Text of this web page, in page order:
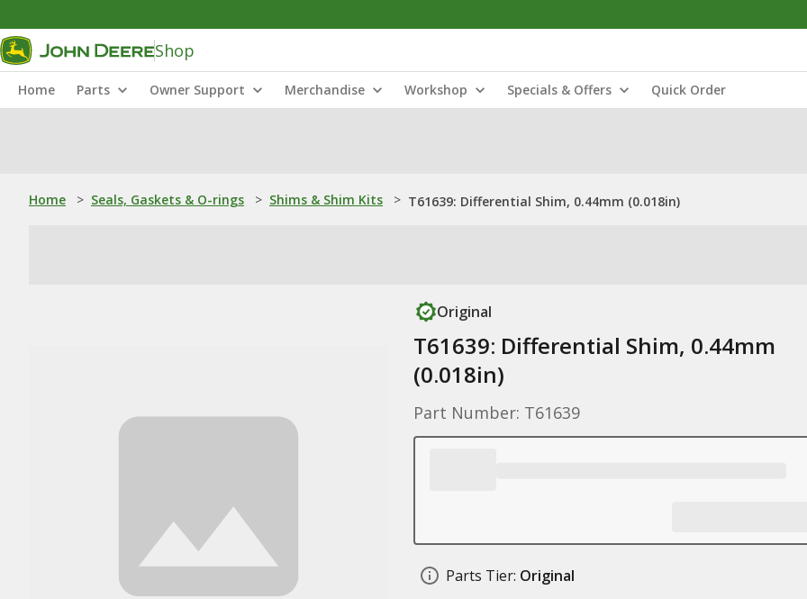
Shop
Home Parts Owner Support Merchandise Workshop Specials & Offers Quick Order
Home > Seals, Gaskets & O-rings > Shims & Shim Kits > T61639: Differential Shim, 0.44mm (0.018in)
Original
T61639: Differential Shim, 0.44mm
(0.018in)
Part Number: T61639
Parts Tier: Original